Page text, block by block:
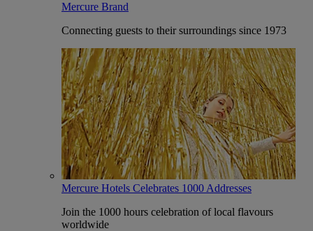
Mercure Brand
Connecting guests to their surroundings since 1973
Mercure Hotels Celebrates 1000 Addresses
Join the 1000 hours celebration of local flavours
worldwide